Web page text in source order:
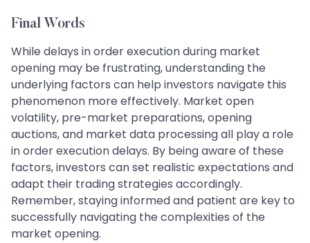
Final Words
While delays in order execution during market
opening may be frustrating, understanding the
underlying factors can help investors navigate this
phenomenon more effectively. Market open
volatility, pre-market preparations, opening
auctions, and market data processing all play a role
in order execution delays. By being aware of these
factors, investors can set realistic expectations and
adapt their trading strategies accordingly.
Remember, staying informed and patient are key to
successfully navigating the complexities of the
market opening.